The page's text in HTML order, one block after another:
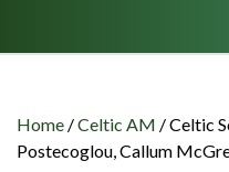
News
Fanzine
Home /Celtic AM /Celtic
Postecoglou, Callum